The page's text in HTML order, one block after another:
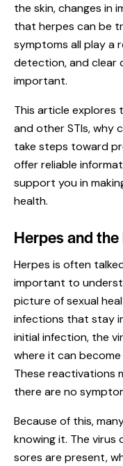
the skin, changes in
that herpes can be
symptoms all play a
detection, and clear
important.
This article explores
and otherSTIs, why
take steps toward
offer reliable
support you in
health.
Herpes and
Herpes is often
important to
picture of sexual
infections that stay
initial infection, the
where it can
These reactivations
there are no
Because of this,
knowing it. The virus
sores are present,